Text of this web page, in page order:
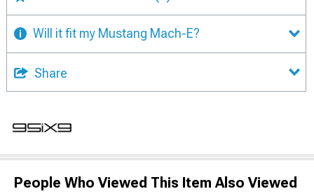
Will it fit my Mustang Mach-E?
Share
People Who Viewed This Item Also Viewed